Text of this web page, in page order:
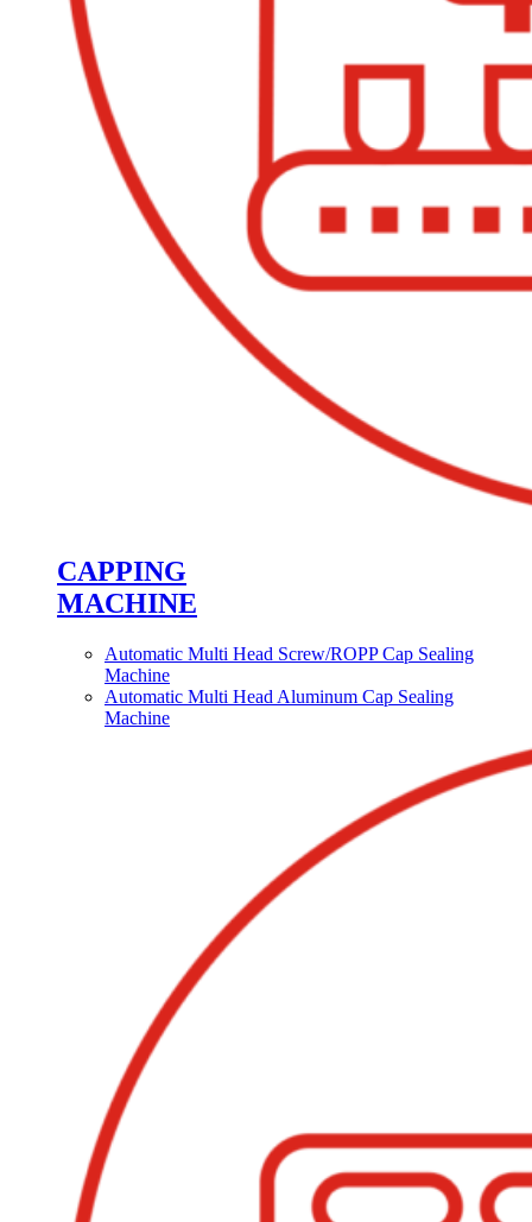
CAPPING
MACHINE
Automatic Multi Head Screw/ROPP Cap Sealing
Machine
Automatic Multi Head Aluminum Cap Sealing
Machine